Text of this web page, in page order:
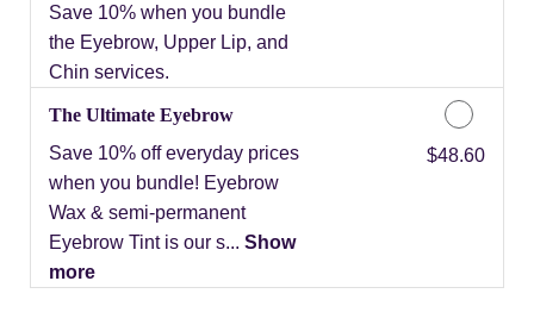
Save 10% when you bundle
the Eyebrow, Upper Lip, and
Chin services.
The Ultimate Eyebrow
Save 10% off everyday prices
when you bundle! Eyebrow
Wax & semi-permanent
Eyebrow Tint is our s... Show
more
Discounted Price
$48.60